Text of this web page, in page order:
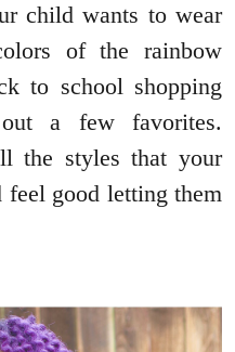
child wants to wear
of the rainbow
to school shopping
a few favorites.
the styles that your
good letting them